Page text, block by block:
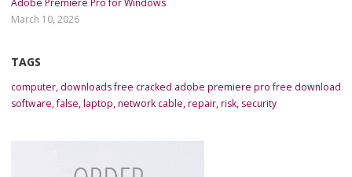
March 10, 2026
TAGS
computer, downloads free cracked adobe premiere pro free download
software,false,laptop,network cable,repair,risk, security